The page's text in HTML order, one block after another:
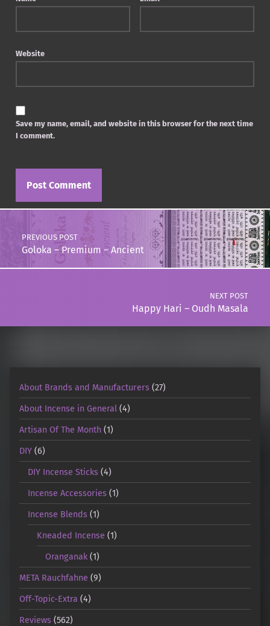
Website
Save my name, email, and website in this browser for the next time
I comment.
Post navigation
PREVIOUS POST
Goloka – Premium – Ancient
NEXT POST
Happy Hari – Oudh Masala
About Brands and Manufacturers (27)
About Incense in General (4)
Artisan Of The Month (1)
DIY (6)
DIY Incense Sticks (4)
Incense Accessories (1)
Incense Blends (1)
Kneaded Incense (1)
Oranganak (1)
META Rauchfahne (9)
Off-Topic-Extra (4)
Reviews (562)